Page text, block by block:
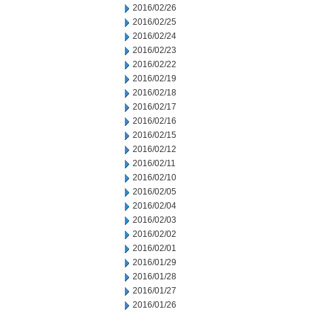
2016/02/26
2016/02/25
2016/02/24
2016/02/23
2016/02/22
2016/02/19
2016/02/18
2016/02/17
2016/02/16
2016/02/15
2016/02/12
2016/02/11
2016/02/10
2016/02/05
2016/02/04
2016/02/03
2016/02/02
2016/02/01
2016/01/29
2016/01/28
2016/01/27
2016/01/26